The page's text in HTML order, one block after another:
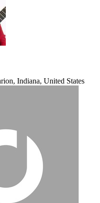
Indiana, United States